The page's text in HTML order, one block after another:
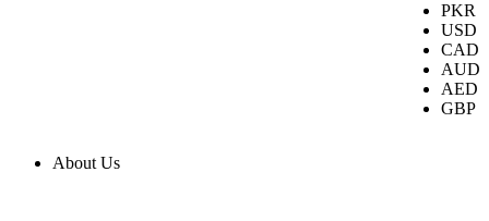
PKR
USD
CAD
AUD
AED
GBP
About Us